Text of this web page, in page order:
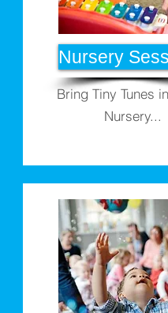
Nursery
Bring Tiny Tunes
Nursery...